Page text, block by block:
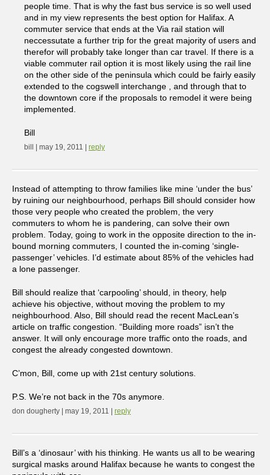
people time. That is why the fast bus service is so well used
and in my view represents the best option for Halifax. A
commuter service that ends at the Via rail station will
neccessutate a further trip for the great majority of users and
therefor will probably take longer than car travel. If there is a
viable commuter rail option it is most likely using the rail line
on the other side of the peninsula which could be fairly easily
extended to the cogswell interchange , and through that to
the downtown core if the proposals to remodel it were being
implemented.
Bill
bill | may 19, 2011 | reply
Instead of attempting to throw families like mine ‘under the bus’
by ruining our neighbourhood, perhaps Bill should consider how
those very people who created the problem, the very
commuters to whom he is pandering, can solve their own
problem. Today, going to work in the opposite direction to the in-
bound morning commuters, I counted the in-coming ‘single-
passenger’ vehicles. I’d estimate about 85% of the vehicles had
a lone passenger.
Bill should realize that ‘carpooling’ should, in theory, help
achieve his objective, without moving the problem to my
neighbourhood. Also, Bill should read the recent MacLean’s
article on traffic congestion. “Building more roads” isn’t the
answer. It will only encourage more traffic onto the roads, and
congest the already congested downtown.
C’mon, Bill, come up with 21st century solutions.
P.S. We’re not back in the 70s anymore.
don dougherty | may 19, 2011 | reply
Bill’s a ‘dinosaur’ with his thinking. He wants us all to be wearing
surgical masks around Halifax because he wants to congest the